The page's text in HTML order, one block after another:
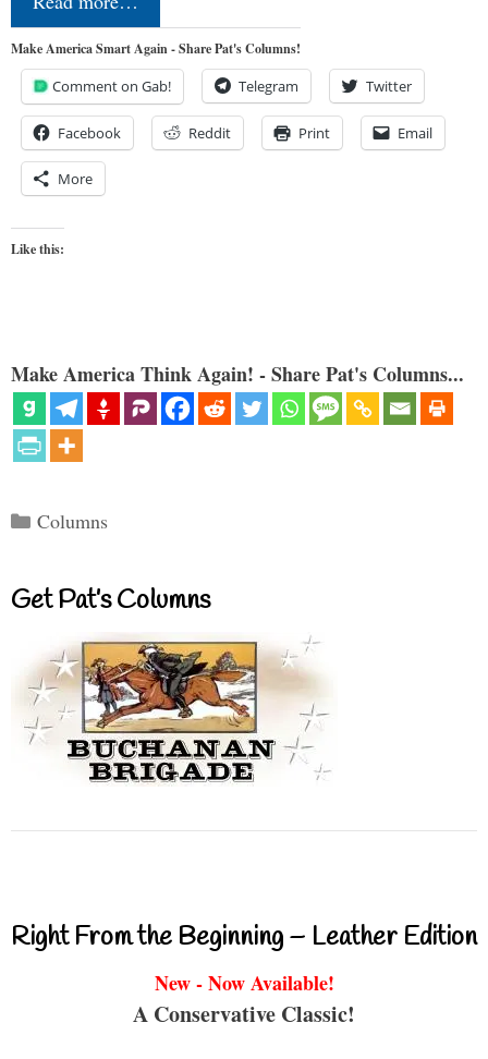
Make America Smart Again - Share Pat's Columns!
Comment on Gab! Telegram Twitter
Facebook Reddit Print Email
More
Like this:
Make America Think Again! - Share Pat's Columns...
Categories
Columns
Get Pat’s Columns
Right From the Beginning – Leather Edition
New - Now Available!
A Conservative Classic!